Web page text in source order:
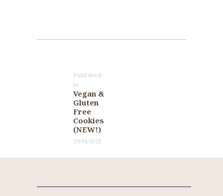
Published
inPrevious
post:
Vegan &
Gluten
Free
Cookies
(NEW!)
29/04/2021